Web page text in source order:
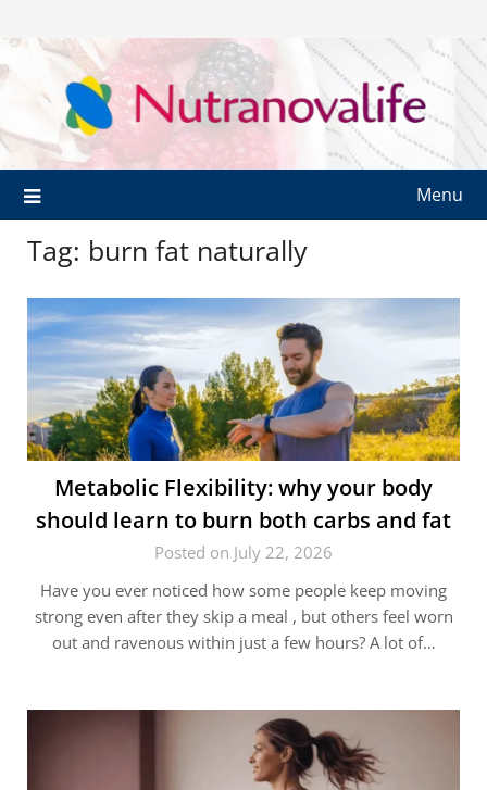
Menu
Tag: burn fat naturally
Metabolic Flexibility: why your body
should learn to burn both carbs and fat
Posted on July 22, 2026
Have you ever noticed how some people keep moving
strong even after they skip a meal , but others feel worn
out and ravenous within just a few hours? A lot of…